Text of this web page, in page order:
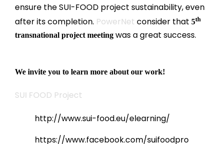
ensure the SUI-FOOD project sustainability, even
after its completion. PowerNet consider that 5th
transnational project meeting was a great success.
We invite you to learn more about our work!
SUI FOOD Project
http://www.sui-food.eu/elearning/
https://www.facebook.com/suifoodpro